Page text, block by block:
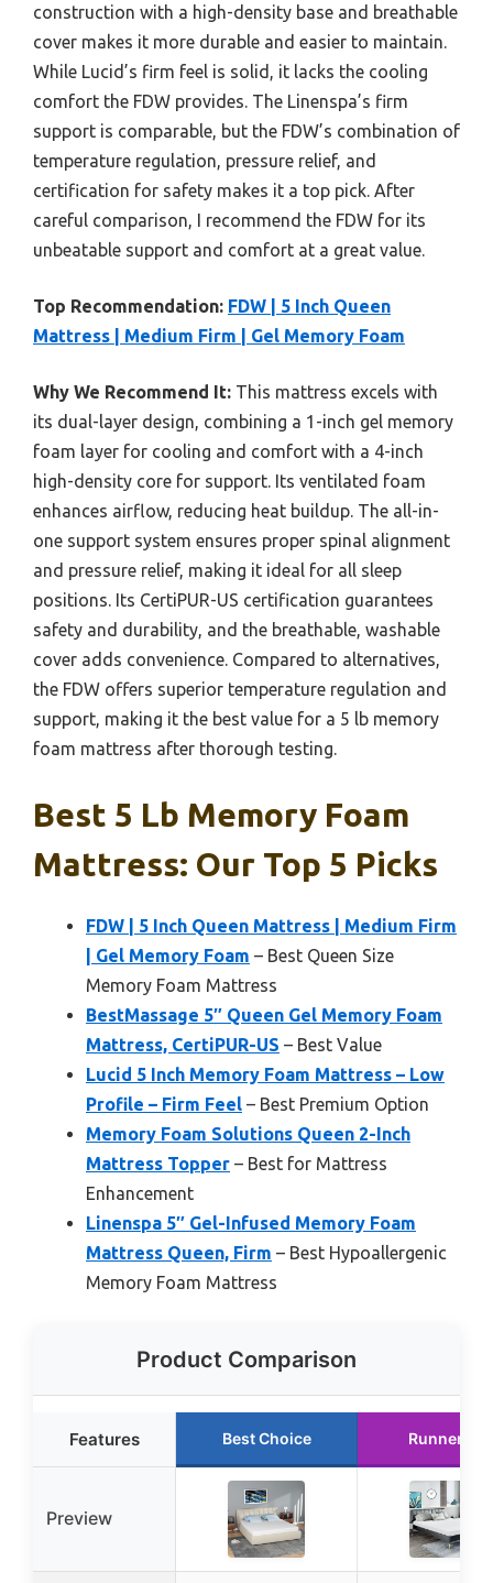
construction with a high-density base and breathable
cover makes it more durable and easier to maintain.
While Lucid’s firm feel is solid, it lacks the cooling
comfort the FDW provides. The Linenspa’s firm
support is comparable, but the FDW’s combination of
temperature regulation, pressure relief, and
certification for safety makes it a top pick. After
careful comparison, I recommend the FDW for its
unbeatable support and comfort at a great value.
Top Recommendation: FDW | 5 Inch Queen
Mattress | Medium Firm | Gel Memory Foam
Why We Recommend It: This mattress excels with
its dual-layer design, combining a 1-inch gel memory
foam layer for cooling and comfort with a 4-inch
high-density core for support. Its ventilated foam
enhances airflow, reducing heat buildup. The all-in-
one support system ensures proper spinal alignment
and pressure relief, making it ideal for all sleep
positions. Its CertiPUR-US certification guarantees
safety and durability, and the breathable, washable
cover adds convenience. Compared to alternatives,
the FDW offers superior temperature regulation and
support, making it the best value for a 5 lb memory
foam mattress after thorough testing.
Best 5 Lb Memory Foam
Mattress: Our Top 5 Picks
FDW | 5 Inch Queen Mattress | Medium Firm
| Gel Memory Foam – Best Queen Size
Memory Foam Mattress
BestMassage 5″ Queen Gel Memory Foam
Mattress, CertiPUR-US – Best Value
Lucid 5 Inch Memory Foam Mattress – Low
Profile – Firm Feel – Best Premium Option
Memory Foam Solutions Queen 2-Inch
Mattress Topper – Best for Mattress
Enhancement
Linenspa 5″ Gel-Infused Memory Foam
Mattress Queen, Firm – Best Hypoallergenic
Memory Foam Mattress
Product Comparison
Features Best Choice Runner Up
Preview